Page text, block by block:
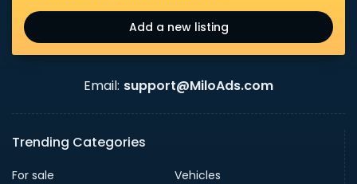
Add a new listing
Email: support@MiloAds.com
Trending Categories
For sale
Vehicles